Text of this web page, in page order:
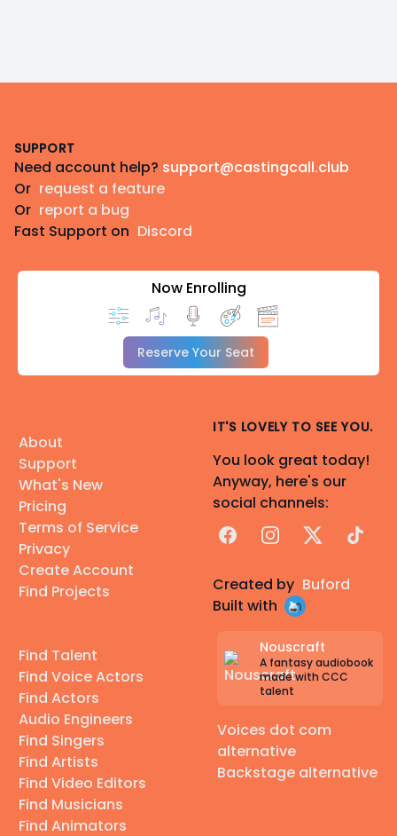
SUPPORT
Need account help? support@castingcall.club
Or request a feature
Or report a bug
Fast Support on Discord
Now Enrolling
Reserve Your Seat
About
Support
What's New
Pricing
Terms of Service
Privacy
Create Account
Find Projects
Find Talent
Find Voice Actors
Find Actors
Audio Engineers
Find Singers
Find Artists
Find Video Editors
Find Musicians
Find Animators
IT'S LOVELY TO SEE YOU.
You look great today!
Anyway, here's our
social channels:
FacebookInstagram
X TikTok
Created by Buford
Built with
Nouscraft
A fantasy audiobook
made with CCC
talent
Voices dot com
alternative
Backstage alternative